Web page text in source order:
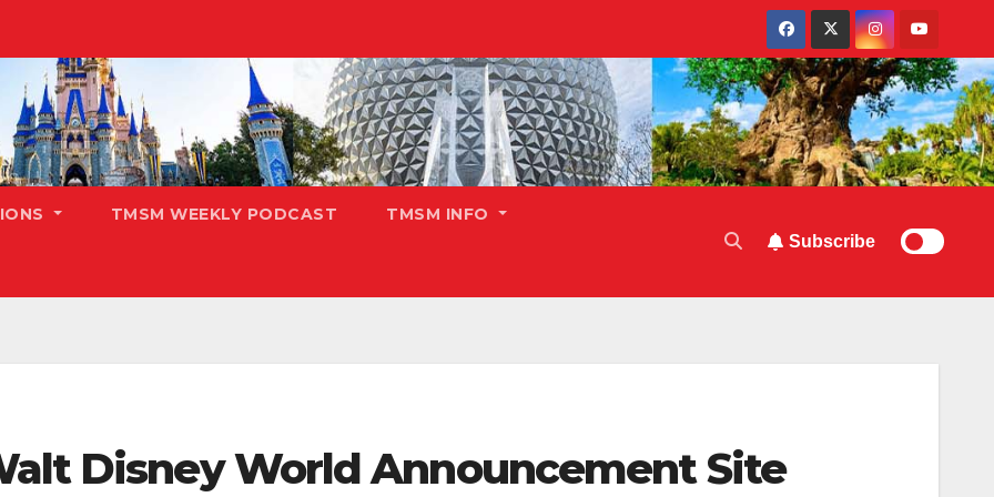
TMSM WEEKLY PODCAST TMSM INFO
Subscribe
Disney World Announcement Site